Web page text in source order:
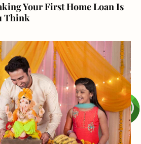
Your First Home Loan Is
Think